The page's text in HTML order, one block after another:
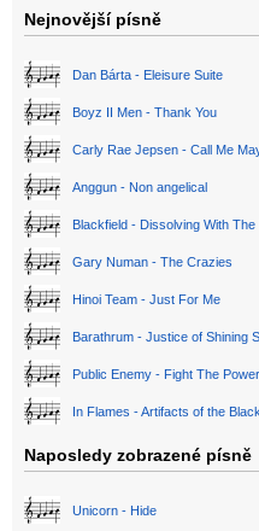
Nejnovější písně
Dan Bárta - Eleisure Suite
Boyz II Men - Thank You
Carly Rae Jepsen - Call Me
Anggun - Non angelical
Blackfield - Dissolving With The
Gary Numan - The Crazies
Hinoi Team - Just For Me
Barathrum - Justice of Shining
Public Enemy - Fight The Power
In Flames - Artifacts of the
Naposledy zobrazené písně
Unicorn - Hide